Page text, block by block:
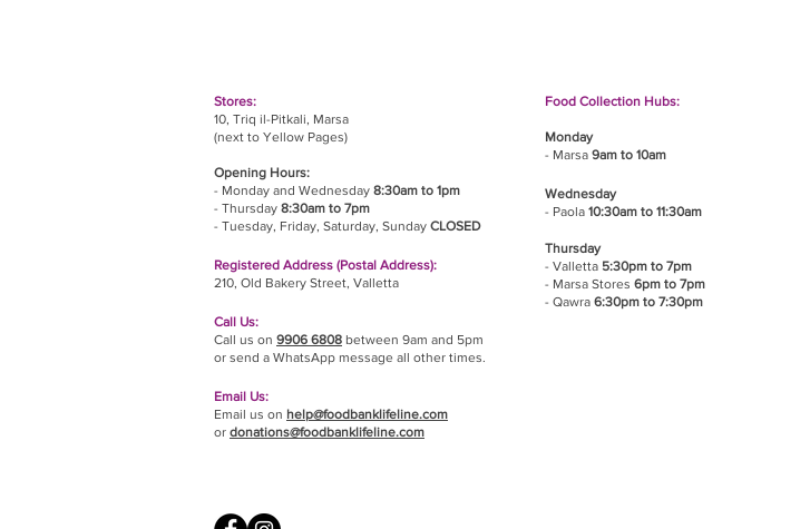
Stores:
10, Triq il-Pitkali, Marsa
(next to Yellow Pages)
Opening Hours:
- Monday and Wednesday 8:30am to 1pm
- Thursday 8:30am to 7pm
- Tuesday, Friday, Saturday, Sunday CLOSED
Registered Address (Postal Address):
210, Old Bakery Street, Valletta
Call Us:
Call us on 9906 6808 between 9am and 5pm
or send a WhatsApp message all other times.
Email Us:
Email us on help@foodbanklifeline.com
or donations@foodbanklifeline.com
Food Collection Hubs:
Monday
- Marsa 9am to 10am
Wednesday
- Paola 10:30am to 11:30am
Thursday
- Valletta 5:30pm to 7pm
- Marsa Stores 6pm to 7pm
- Qawra 6:30pm to 7:30pm